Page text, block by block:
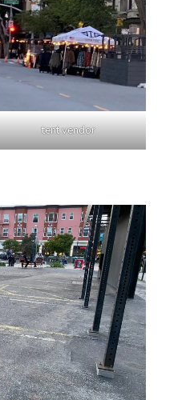
tent vendor